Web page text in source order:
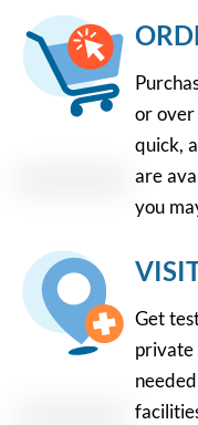
or over
quick,
are
you
Get
private